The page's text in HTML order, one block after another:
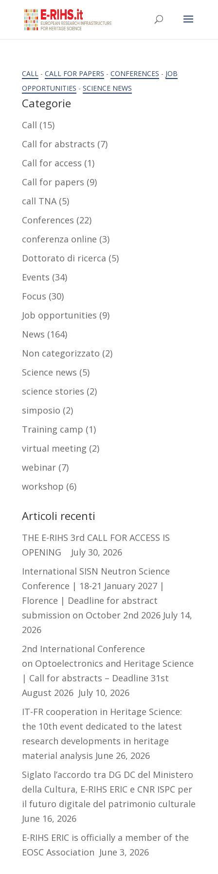
CALL- CALL FOR PAPERS - CONFERENCES - JOB
OPPORTUNITIES - SCIENCE NEWS
Categorie
Call (15)
Call for abstracts (7)
Call for access (1)
Call for papers (9)
call TNA(5)
Conferences (22)
conferenza online (3)
Dottorato di ricerca (5)
Events (34)
Focus (30)
Job opportunities (9)
News (164)
Non categorizzato (2)
Science news (5)
science stories (2)
simposio (2)
Training camp (1)
virtual meeting (2)
webinar(7)
workshop (6)
Articoli recenti
THE E-RIHS 3rd CALL FOR ACCESS IS
OPENING
July 30, 2026
International SISN Neutron Science
Conference | 18-21 January 2027 |
Florence | Deadline for abstract
submission on October 2nd 2026 July 14,
2026
2nd International Conference
on Optoelectronics and Heritage Science
| Call for abstracts – Deadline 31st
August 2026 July 10, 2026
IT-FR cooperation in Heritage Science:
the 10th event dedicated to the latest
research developments in heritage
material analysis June 26, 2026
Siglato l’accordo tra DG DC del Ministero
della Cultura, E-RIHS ERIC e CNR ISPC per
il futuro digitale del patrimonio culturale
June 16, 2026
E-RIHS ERIC is officially a member of the
EOSC Association June 3, 2026